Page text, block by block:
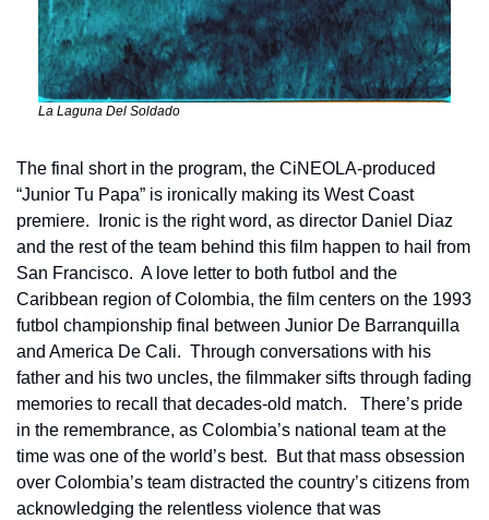
La Laguna Del Soldado
The final short in the program, the CiNEOLA-produced
“Junior Tu Papa” is ironically making its West Coast
premiere.  Ironic is the right word, as director Daniel Diaz
and the rest of the team behind this film happen to hail from
San Francisco.  A love letter to both futbol and the
Caribbean region of Colombia, the film centers on the 1993
futbol championship final between Junior De Barranquilla
and America De Cali.  Through conversations with his
father and his two uncles, the filmmaker sifts through fading
memories to recall that decades-old match.   There’s pride
in the remembrance, as Colombia’s national team at the
time was one of the world’s best.  But that mass obsession
over Colombia’s team distracted the country’s citizens from
acknowledging the relentless violence that was